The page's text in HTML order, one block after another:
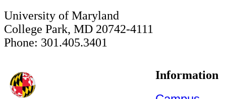
University of Maryland
College Park, MD 20742-4111
Phone: 301.405.3401
Information